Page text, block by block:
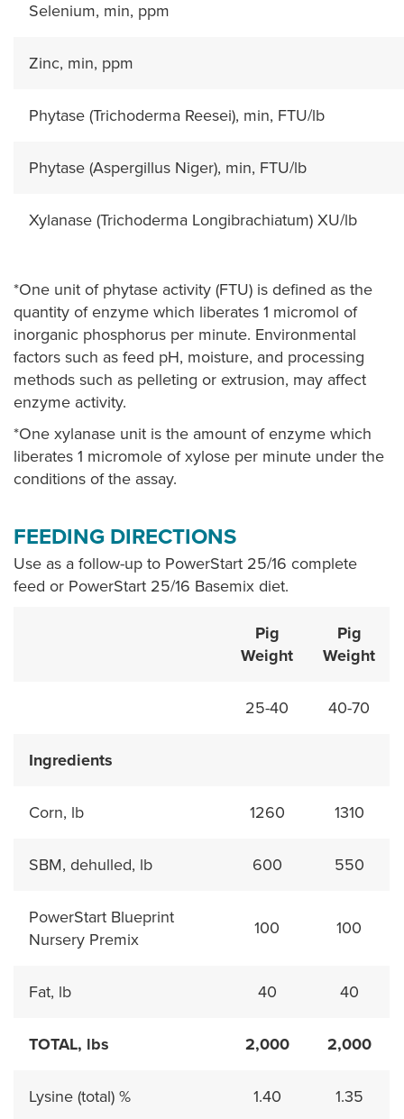
Selenium, min, ppm
Zinc, min, ppm
Phytase (Trichoderma Reesei), min, FTU/lb
Phytase (Aspergillus Niger), min, FTU/lb
Xylanase (Trichoderma Longibrachiatum) XU/lb
*One unit of phytase activity (FTU) is defined as the
quantity of enzyme which liberates 1 micromol of
inorganic phosphorus per minute. Environmental
factors such as feed pH, moisture, and processing
methods such as pelleting or extrusion, may affect
enzyme activity.
*One xylanase unit is the amount of enzyme which
liberates 1 micromole of xylose per minute under the
conditions of the assay.
FEEDING DIRECTIONS
Use as a follow-up to PowerStart 25/16 complete
feed or PowerStart 25/16 Basemix diet.
Pig
Weight
Pig
Weight
25-40 40-70
Ingredients
Corn, lb 1260 1310
SBM, dehulled, lb 600 550
PowerStart Blueprint
Nursery Premix
100 100
Fat, lb 40 40
TOTAL, lbs 2,000 2,000
Lysine (total) % 1.40 1.35